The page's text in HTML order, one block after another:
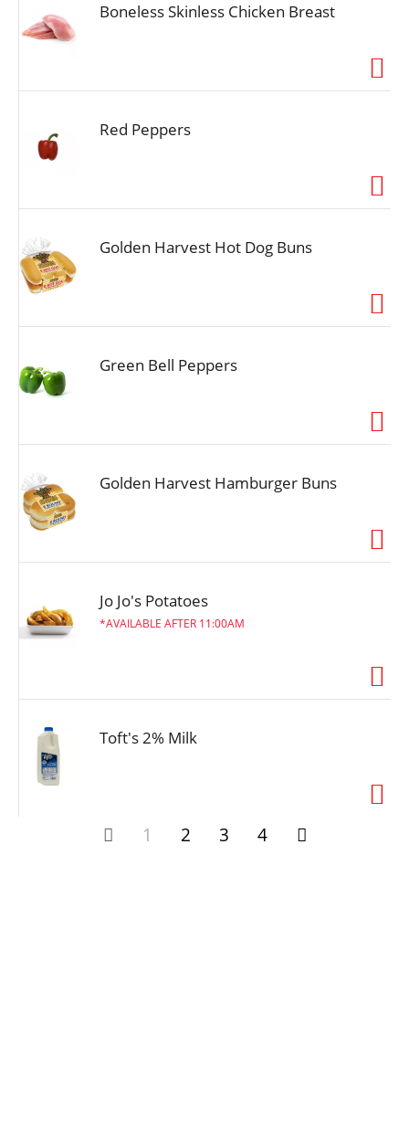
Boneless Skinless Chicken Breast
Red Peppers
Golden Harvest Hot Dog Buns
Green Bell Peppers
Golden Harvest Hamburger Buns
Jo Jo's Potatoes
AVAILABLE AFTER 11:00AM
Toft's 2% Milk
1 2 3 4